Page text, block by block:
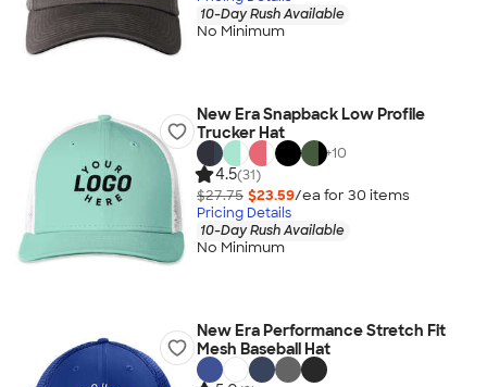
10-Day Rush Available
No Minimum
New Era Snapback Low Profile
Trucker Hat
+10
4.5(31)
$27.75 $23.59/ea for 30 items
Pricing Details
10-Day Rush Available
No Minimum
New Era Performance Stretch Fit
Mesh Baseball Hat